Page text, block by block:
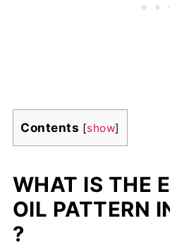
Contents [show]
WHAT IS THE
OIL PATTERN
?